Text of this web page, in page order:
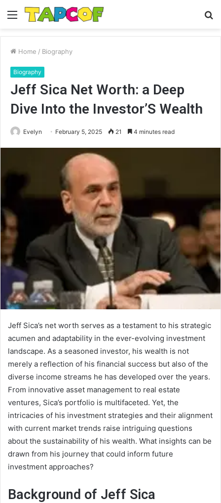
Menu
Home / Biography
Biography
Jeff Sica Net Worth: a Deep
Dive Into the Investor’S Wealth
Evelyn February 5, 2025 21 4 minutes read
Jeff Sica’s net worth serves as a testament to his strategic
acumen and adaptability in the ever-evolving investment
landscape. As a seasoned investor, his wealth is not
merely a reflection of his financial success but also of the
diverse income streams he has developed over the years.
From innovative asset management to real estate
ventures, Sica’s portfolio is multifaceted. Yet, the
intricacies of his investment strategies and their alignment
with current market trends raise intriguing questions
about the sustainability of his wealth. What insights can be
drawn from his journey that could inform future
investment approaches?
Background of Jeff Sica